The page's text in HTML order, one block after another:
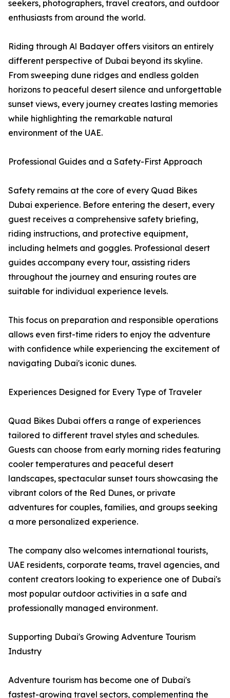
seekers, photographers, travel creators, and outdoor
enthusiasts from around the world.
Riding through Al Badayer offers visitors an entirely
different perspective of Dubai beyond its skyline.
From sweeping dune ridges and endless golden
horizons to peaceful desert silence and unforgettable
sunset views, every journey creates lasting memories
while highlighting the remarkable natural
environment of the UAE.
Professional Guides and a Safety-First Approach
Safety remains at the core of every Quad Bikes
Dubai experience. Before entering the desert, every
guest receives a comprehensive safety briefing,
riding instructions, and protective equipment,
including helmets and goggles. Professional desert
guides accompany every tour, assisting riders
throughout the journey and ensuring routes are
suitable for individual experience levels.
This focus on preparation and responsible operations
allows even first-time riders to enjoy the adventure
with confidence while experiencing the excitement of
navigating Dubai's iconic dunes.
Experiences Designed for Every Type of Traveler
Quad Bikes Dubai offers a range of experiences
tailored to different travel styles and schedules.
Guests can choose from early morning rides featuring
cooler temperatures and peaceful desert
landscapes, spectacular sunset tours showcasing the
vibrant colors of the Red Dunes, or private
adventures for couples, families, and groups seeking
a more personalized experience.
The company also welcomes international tourists,
UAE residents, corporate teams, travel agencies, and
content creators looking to experience one of Dubai's
most popular outdoor activities in a safe and
professionally managed environment.
Supporting Dubai's Growing Adventure Tourism
Industry
Adventure tourism has become one of Dubai's
fastest-growing travel sectors, complementing the